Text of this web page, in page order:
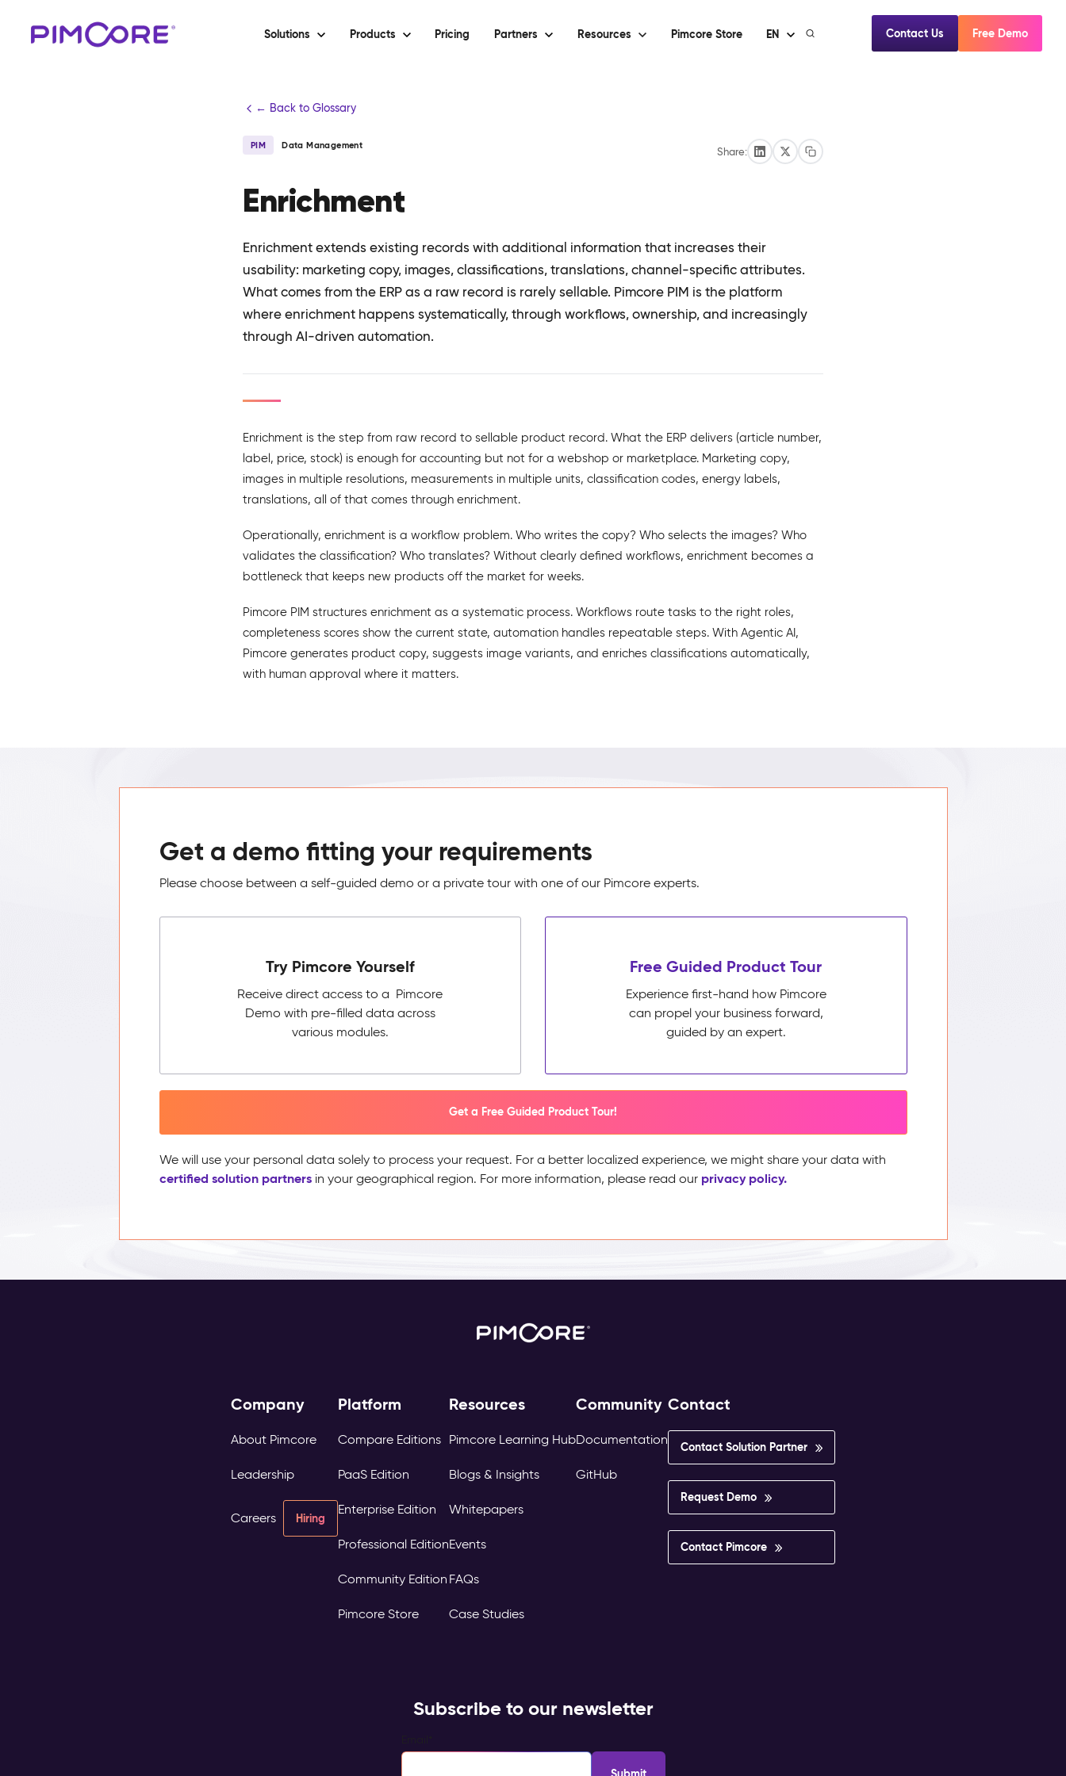
Solutions Products Pricing Partners Resources Pimcore Store EN Contact Us Free Demo
← Back to Glossary
PIM Data Management Share:
Enrichment
Enrichment extends existing records with additional information that increases their
usability: marketing copy, images, classifications, translations, channel-specific attributes.
What comes from the ERP as a raw record is rarely sellable. Pimcore PIM is the platform
where enrichment happens systematically, through workflows, ownership, and increasingly
through AI-driven automation.
Enrichment is the step from raw record to sellable product record. What the ERP delivers (article number,
label, price, stock) is enough for accounting but not for a webshop or marketplace. Marketing copy,
images in multiple resolutions, measurements in multiple units, classification codes, energy labels,
translations, all of that comes through enrichment.
Operationally, enrichment is a workflow problem. Who writes the copy? Who selects the images? Who
validates the classification? Who translates? Without clearly defined workflows, enrichment becomes a
bottleneck that keeps new products off the market for weeks.
Pimcore PIM structures enrichment as a systematic process. Workflows route tasks to the right roles,
completeness scores show the current state, automation handles repeatable steps. With Agentic AI,
Pimcore generates product copy, suggests image variants, and enriches classifications automatically,
with human approval where it matters.
Get a demo fitting your requirements
Please choose between a self-guided demo or a private tour with one of our Pimcore experts.
Try Pimcore Yourself
Receive direct access to a Pimcore
Demo with pre-filled data across
various modules.
Free Guided Product Tour
Experience first-hand how Pimcore
can propel your business forward,
guided by an expert.
Get a Free Guided Product Tour!
We will use your personal data solely to process your request. For a better localized experience, we might share your data with
certified solution partnersin your geographical region. For more information, please read our privacy policy.
Company
About Pimcore
Leadership
Careers Hiring
Platform
Compare Editions
PaaS Edition
Enterprise Edition
Professional Edition
Community Edition
Pimcore Store
Resources
Pimcore Learning Hub
Blogs & Insights
Whitepapers
Events
FAQs
Case Studies
Community
Documentation
GitHub
Contact
Contact Solution Partner
Request Demo
Contact Pimcore
Subscribe to our newsletter